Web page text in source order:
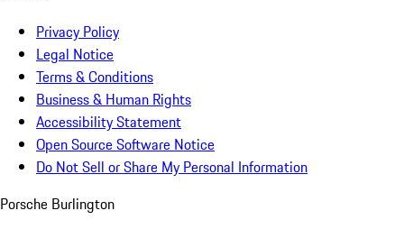
Privacy Policy
Legal Notice
Terms & Conditions
Business & Human Rights
Accessibility Statement
Open Source Software Notice
Do Not Sell or Share My Personal Information
Porsche Burlington